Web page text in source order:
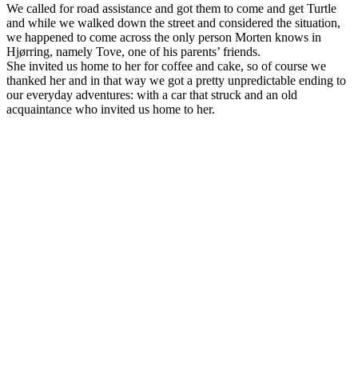
We called for road assistance and got them to come and get Turtle
and while we walked down the street and considered the situation,
we happened to come across the only person Morten knows in
Hjørring, namely Tove, one of his parents’ friends.
She invited us home to her for coffee and cake, so of course we
thanked her and in that way we got a pretty unpredictable ending to
our everyday adventures: with a car that struck and an old
acquaintance who invited us home to her.